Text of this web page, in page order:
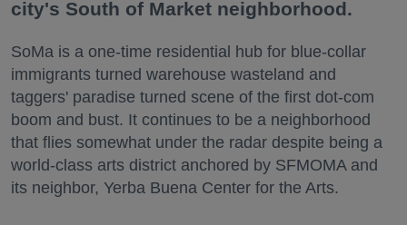
city's South of Market neighborhood.
SoMa is a one-time residential hub for blue-collar
immigrants turned warehouse wasteland and
taggers' paradise turned scene of the first dot-com
boom and bust. It continues to be a neighborhood
that flies somewhat under the radar despite being a
world-class arts district anchored by SFMOMA and
its neighbor, Yerba Buena Center for the Arts.